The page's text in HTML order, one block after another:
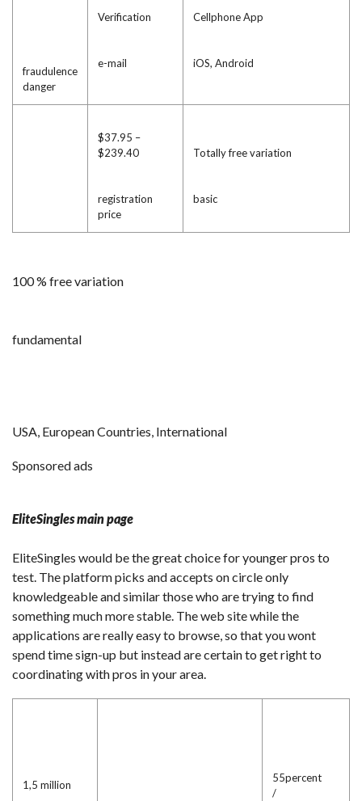
fraudulence
danger
Verification
e-mail
Cellphone App
iOS, Android
$37.95 –
$239.40
registration
price
Totally free variation
basic
100 % free variation
fundamental
USA, European Countries, International
Sponsored ads
EliteSingles main page
EliteSingles would be the great choice for younger pros to
test. The platform picks and accepts on circle only
knowledgeable and similar those who are trying to find
something much more stable. The web site while the
applications are really easy to browse, so that you wont
spend time sign-up but instead are certain to get right to
coordinating with pros in your area.
1,5 million
55percent
/